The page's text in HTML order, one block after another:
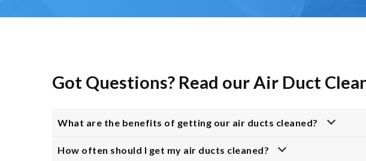
Got Questions? Read our Air Duct
What are the benefits of getting our air ducts cleaned?
How often should I get my air ducts cleaned?